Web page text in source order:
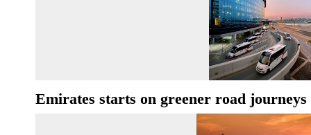
Emirates starts on greener road